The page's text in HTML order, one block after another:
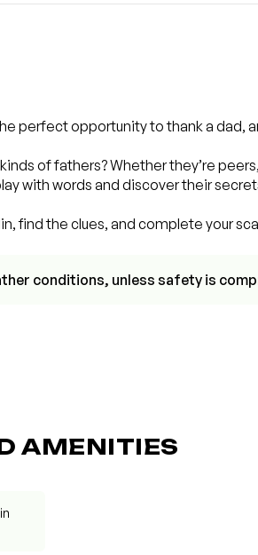
perfect opportunity to thank a dad,
of fathers? Whether they’re
with words and discover their
find the clues, and complete your
conditions, unless safety is
AMENITIES